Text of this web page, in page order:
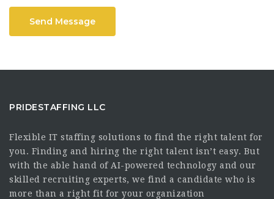
Send Message
PRIDESTAFFING LLC
Flexible IT staffing solutions to find the right talent for
you. Finding and hiring the right talent isn’t easy. But
with the able hand of AI-powered technology and our
skilled recruiting experts, we find a candidate who is
more than a right fit for your organization